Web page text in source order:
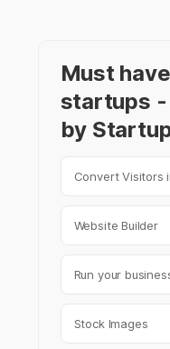
Must
startups -
by
Convert Visitors
Website Builder
Run your
Stock Images